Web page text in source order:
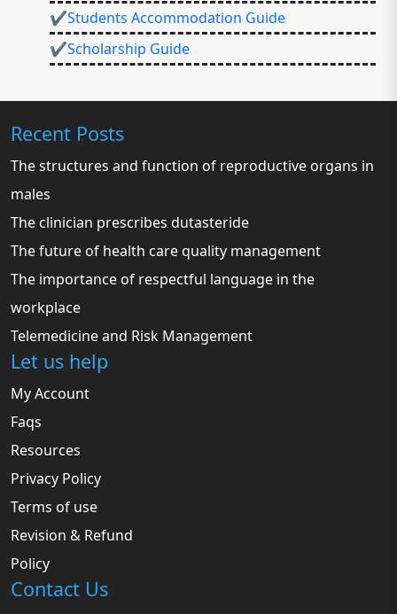
✔Students Accommodation Guide
✔Scholarship Guide
Recent Posts
The structures and function of reproductive organs in
males
The clinician prescribes dutasteride
The future of health care quality management
The importance of respectful language in the
workplace
Telemedicine and Risk Management
Let us help
My Account
Faqs
Resources
Privacy Policy
Terms of use
Revision & Refund
Policy
Contact Us